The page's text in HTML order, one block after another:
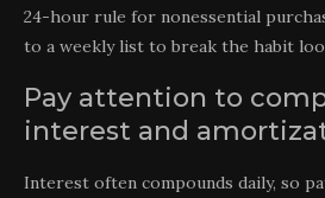
24-hour rule for nonessential
to a weekly list to break the habit
Pay attention to
interest and
Interest often compounds daily, so